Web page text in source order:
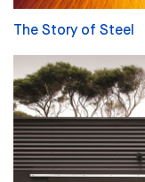
The Story of Steel